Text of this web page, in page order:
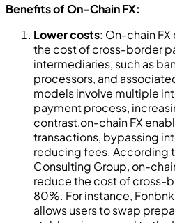
Benefits of On-Chain FX:
Lower costs: On-chain
the cost of cross-border
intermediaries, such as
processors, and
models involve multiple
payment process,
contrast,on-chain FX
transactions, bypassing
reducing fees. According
Consulting Group, on-
reduce the cost of cross-
80%. For instance,
allows users to swap